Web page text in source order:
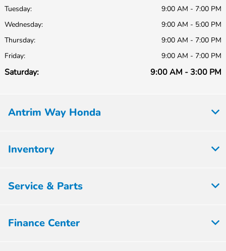
Tuesday:
9:00 AM - 7:00 PM
Wednesday:
9:00 AM - 5:00 PM
Thursday:
9:00 AM - 7:00 PM
Friday:
9:00 AM - 7:00 PM
Saturday: 9:00 AM - 3:00 PM
Antrim Way Honda
Inventory
Service & Parts
Finance Center